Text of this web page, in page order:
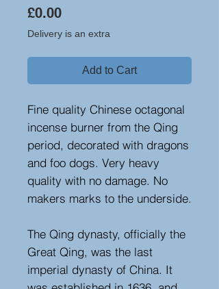
£0.00Price
Delivery is an extra
Add to Cart
Fine quality Chinese octagonal
incense burner from the Qing
period, decorated with dragons
and foo dogs. Very heavy
quality with no damage. No
makers marks to the underside.
The Qing dynasty, officially the
Great Qing, was the last
imperial dynasty of China. It